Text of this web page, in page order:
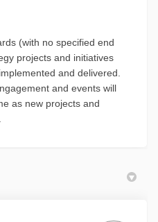
(with no specified end
projects and initiatives
and delivered.
and events will
as new projects and